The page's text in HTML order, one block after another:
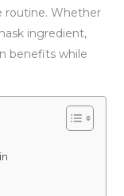
routine. Whether
ingredient,
benefits while